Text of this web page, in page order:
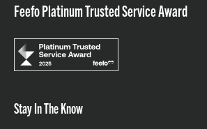
Feefo Platinum Trusted Service Award
Stay In The Know